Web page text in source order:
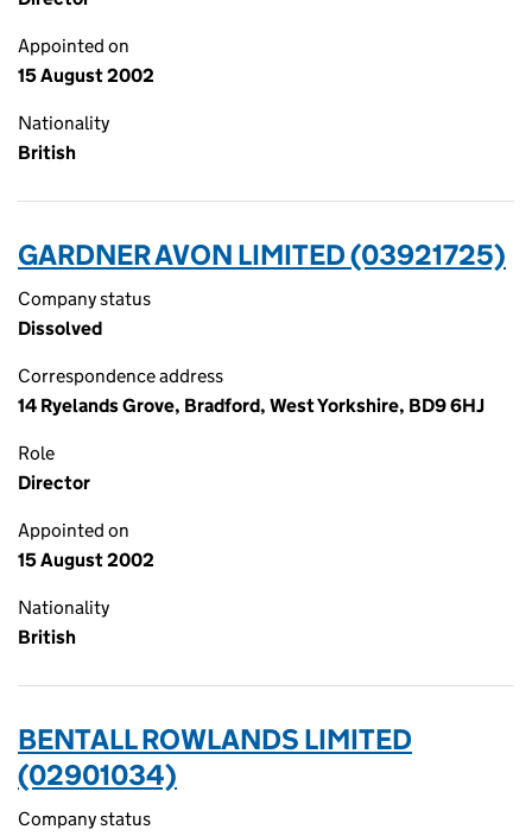
Appointed on
15 August 2002
Nationality
British
GARDNER AVON LIMITED (03921725)
Company status
Dissolved
Correspondence address
14 Ryelands Grove, Bradford, West Yorkshire, BD9 6HJ
Role
Director
Appointed on
15 August 2002
Nationality
British
BENTALL ROWLANDS LIMITED
(02901034)
Company status